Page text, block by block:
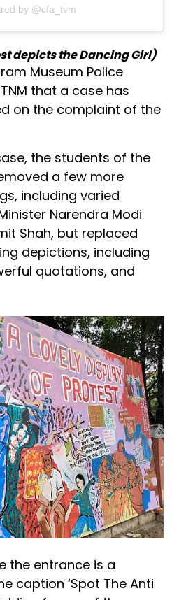
by @cfa_tvm
depicts the Dancing Girl)
Museum Police
that a case has
on the complaint of the
the students of the
a few more
including varied
Narendra Modi
Shah, but replaced
depictions, including
quotations, and
the entrance is a
caption ‘Spot The Anti